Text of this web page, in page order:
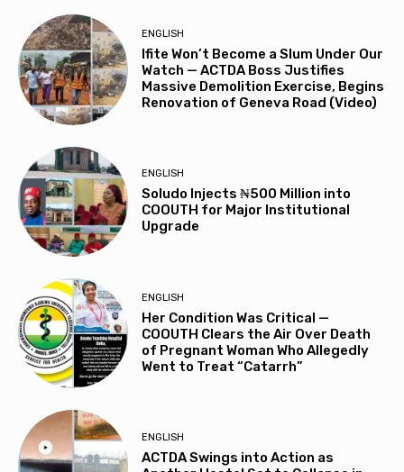
ENGLISH
Ifite Won’t Become a Slum Under Our
Watch — ACTDA Boss Justifies
Massive Demolition Exercise, Begins
Renovation of Geneva Road (Video)
ENGLISH
Soludo Injects ₦500 Million into
COOUTH for Major Institutional
Upgrade
ENGLISH
Her Condition Was Critical —
COOUTH Clears the Air Over Death
of Pregnant Woman Who Allegedly
Went to Treat “Catarrh”
ENGLISH
ACTDA Swings into Action as